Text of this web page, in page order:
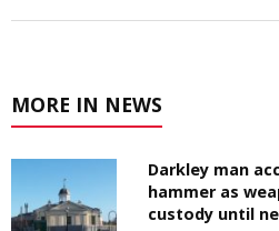
MORE IN NEWS
Darkley man
hammer as
custody until